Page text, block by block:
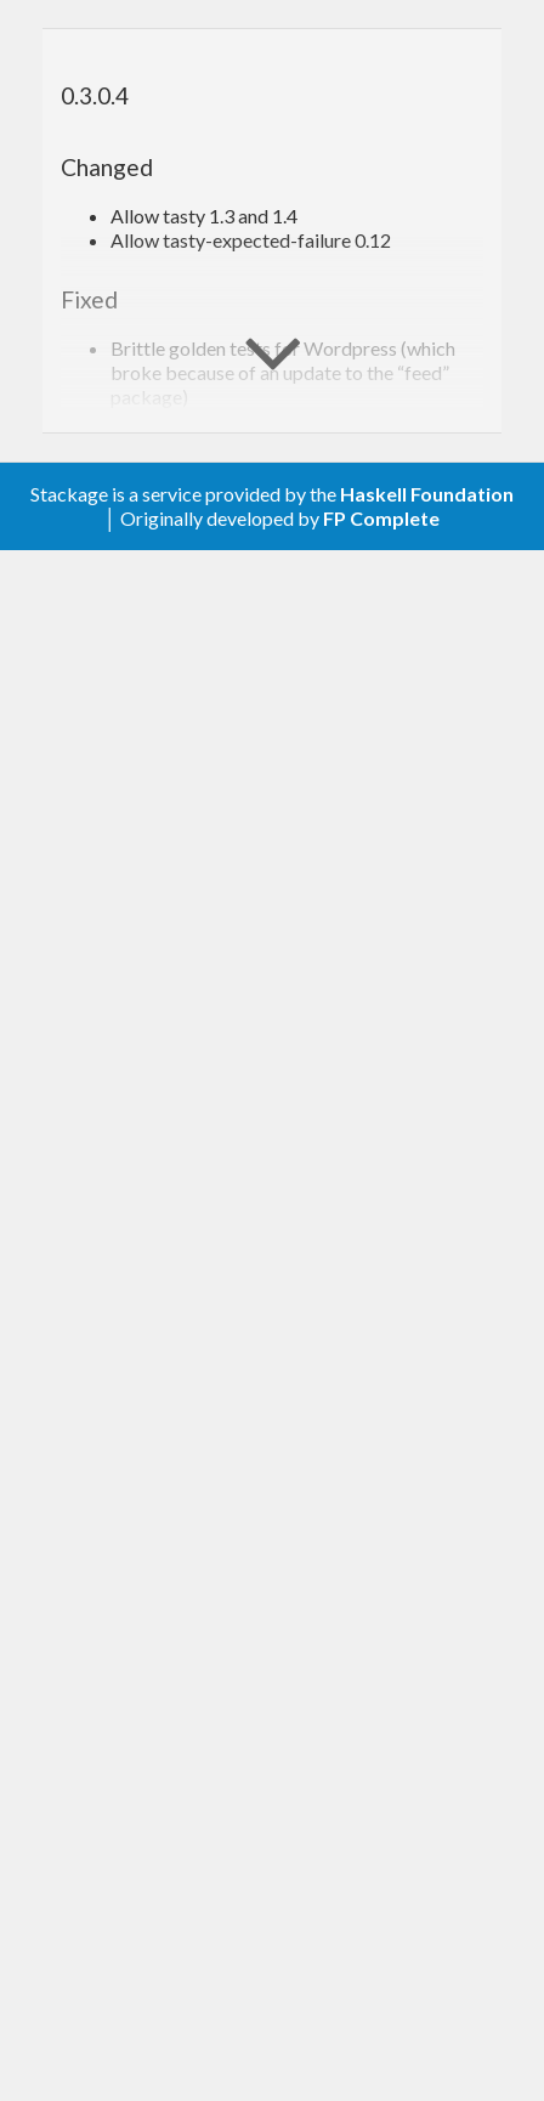
0.3.0.4
Changed
Allow tasty 1.3 and 1.4
Allow tasty-expected-failure 0.12
Fixed
Brittle golden tests for Wordpress (which
broke because of an update to the “feed”
package)
0.3.0.3
Added
Stackage is a service provided by the Haskell Foundation
│ Originally developed by FP Complete